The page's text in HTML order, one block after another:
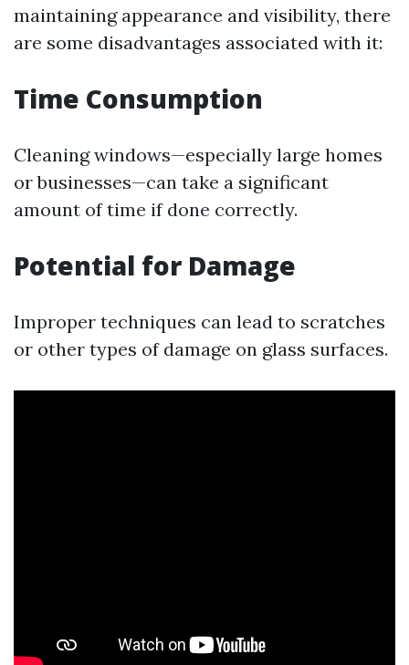
maintaining appearance and visibility, there
are some disadvantages associated with it:
Time Consumption
Cleaning windows—especially large homes
or businesses—can take a significant
amount of time if done correctly.
Potential for Damage
Improper techniques can lead to scratches
or other types of damage on glass surfaces.